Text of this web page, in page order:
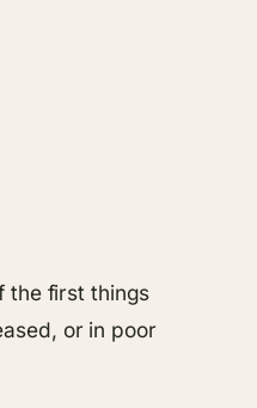
the first things
or in poor